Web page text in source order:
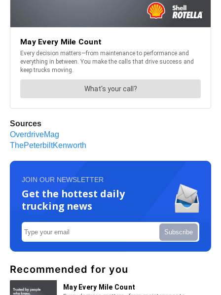
Sources
OverdriveMag
ThePeterbiltKenworth
JOIN OUR NEWSLETTER
Get the hottest daily
trucking news